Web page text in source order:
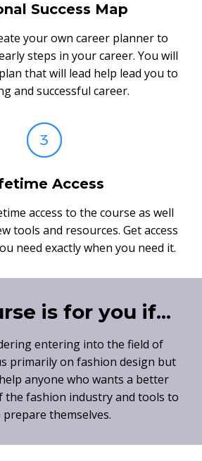
Success Map
your own career planner to
steps in your career. You will
that will lead help lead you to
and successful career.
Access
access to the course as well
tools and resources. Get access
need exactly when you need it.
is for you if...
entering into the field of
primarily on fashion design but
anyone who wants a better
the fashion industry and tools to
prepare themselves.